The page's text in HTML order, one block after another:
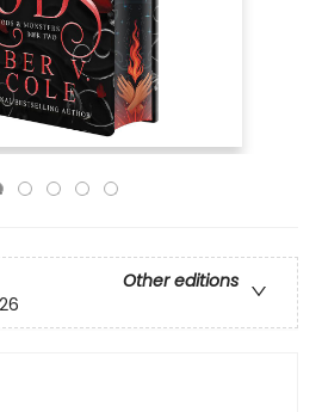
Other editions